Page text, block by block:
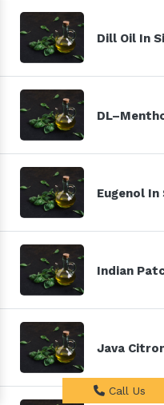
Dill Oil In
Eugenol
Indian
Java
Call Us